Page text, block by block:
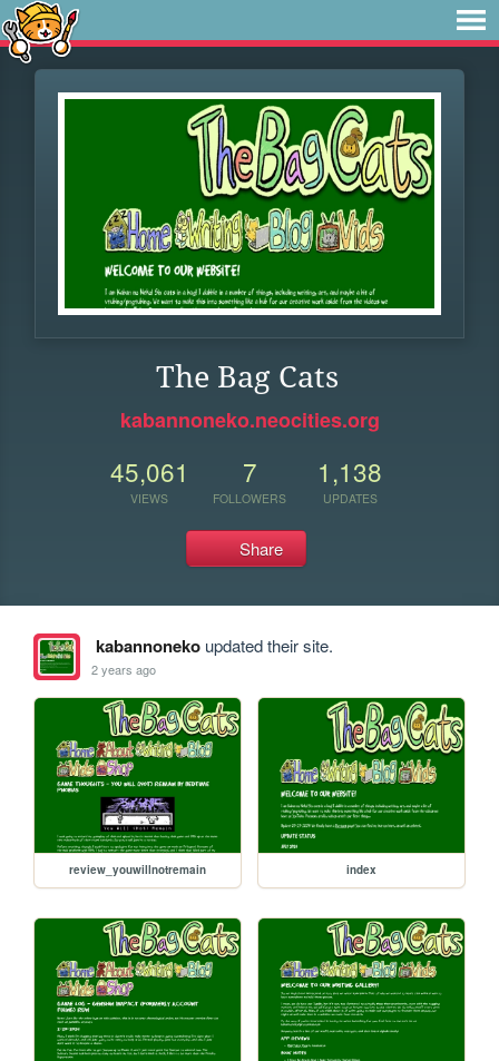
The Bag Cats
kabannoneko.neocities.org
45,061
VIEWS
7
FOLLOWERS
1,138
UPDATES
Share
kabannonekoupdated their site.
2 years ago
review_youwillnotremain index